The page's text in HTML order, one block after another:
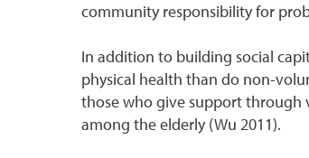
community responsibility for
In addition to building social
physical health than do non-
those who give support through
among the elderly (Wu 2011).